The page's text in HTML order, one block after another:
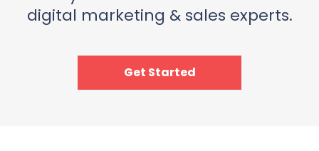
digital marketing & sales experts.
Get Started